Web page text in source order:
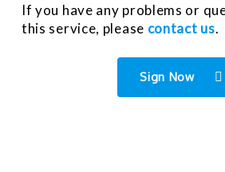
If you have any problems or
this service, please contact us.
Sign Now